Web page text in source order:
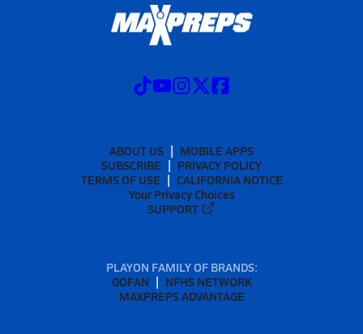
ABOUT US
MOBILE APPS
SUBSCRIBE
PRIVACY POLICY
TERMS OF USE
CALIFORNIA NOTICE
Your Privacy Choices
SUPPORT
PLAYON FAMILY OF BRANDS:
GOFAN
NFHS NETWORK
MAXPREPS ADVANTAGE